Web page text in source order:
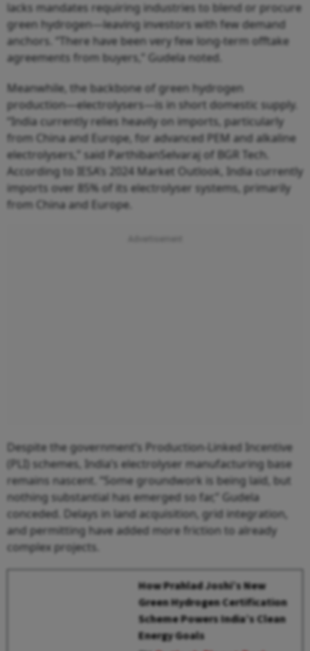
lacks mandates requiring industries to blend or procure
green hydrogen—leaving investors with few demand
anchors. “There have been very few long-term offtake
agreements from buyers,” Gudela noted.
Meanwhile, the backbone of green hydrogen
production—electrolysers—is in short domestic supply.
“India currently relies heavily on imports, particularly
from China and Europe, for advanced PEM and alkaline
electrolysers,” said ParthibanSelvaraj of BGR Tech.
According to IESA’s 2024 Market Outlook, India currently
imports over 85% of its electrolyser systems, primarily
from China and Europe.
Despite the government’s Production-Linked Incentive
(PLI) schemes, India’s electrolyser manufacturing base
remains nascent. “Some groundwork is being laid, but
nothing substantial has emerged so far,” Gudela
conceded. Delays in land acquisition, grid integration,
and permitting have added more friction to already
complex projects.
How Prahlad Joshi’s New
Green Hydrogen Certification
Scheme Powers India’s Clean
Energy Goals